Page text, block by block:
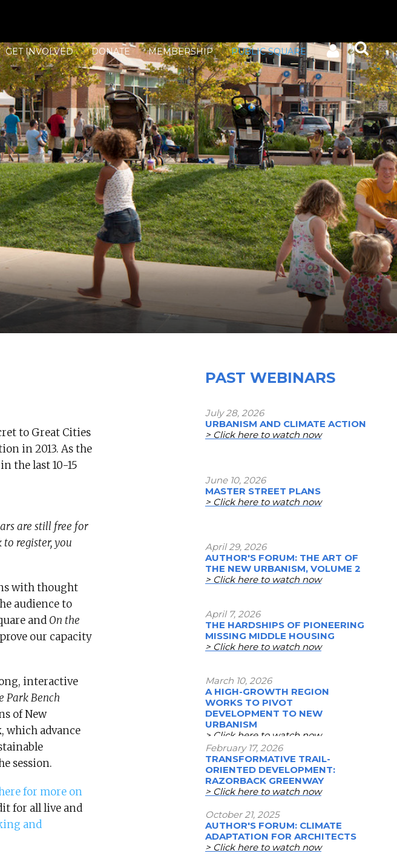
GET INVOLVED DONATE MEMBERSHIP PUBLIC SQUARE
to Great Cities
in 2013. As the
the last 10-15
are still free for
register, you
with thought
audience to
and On the
our capacity
interactive
Park Bench
of New
which advance
session.
for more on
for all live and
and
PAST WEBINARS
July 28, 2026
URBANISM AND CLIMATE ACTION
> Click here to watch now
June 10, 2026
MASTER STREET PLANS
> Click here to watch now
April 29, 2026
AUTHOR'S FORUM: THE ART OF
THE NEW URBANISM, VOLUME 2
> Click here to watch now
April 7, 2026
THE HARDSHIPS OF PIONEERING
MISSING MIDDLE HOUSING
> Click here to watch now
March 10, 2026
A HIGH-GROWTH REGION
WORKS TO PIVOT
DEVELOPMENT TO NEW
URBANISM
> Click here to watch now
February 17, 2026
TRANSFORMATIVE TRAIL-
ORIENTED DEVELOPMENT:
RAZORBACK GREENWAY
> Click here to watch now
October 21, 2025
AUTHOR'S FORUM: CLIMATE
ADAPTATION FOR ARCHITECTS
> Click here to watch now